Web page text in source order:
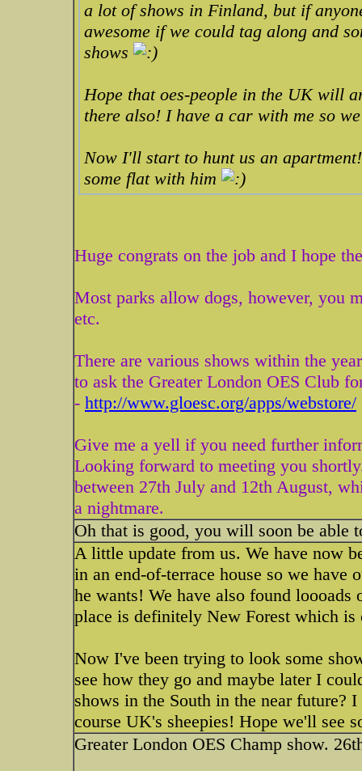
a lot of shows in Finland, but if
awesome if we could tag along and
shows
Hope that oes-people in the UK will
there also! I have a car with me so
Now I'll start to hunt us an
some flat with him
Huge congrats on the job and I hope
Most parks allow dogs, however, you
etc.
There are various shows within the
to ask the Greater London OES Club
- http://www.gloesc.org/apps/webstore/
Give me a yell if you need further
Looking forward to meeting you
between 27th July and 12th August,
a nightmare.
Oh that is good, you will soon be able
A little update from us. We have now
in an end-of-terrace house so we have
he wants! We have also found
place is definitely New Forest which
Now I've been trying to look some
see how they go and maybe later I
shows in the South in the near future?
course UK's sheepies! Hope we'll see
Greater London OES Champ show.